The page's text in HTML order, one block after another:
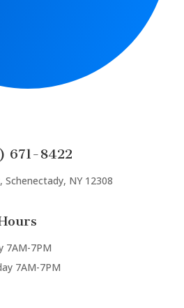
671-8422
Schenectady, NY 12308
7AM-7PM
7AM-7PM